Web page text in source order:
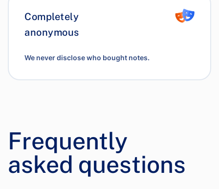
Completely
anonymous
We never disclose who bought notes.
Frequently
asked questions